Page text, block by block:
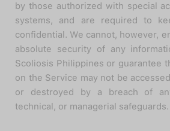
by those authorized with special
systems, and are required to
confidential. We cannot, however,
absolute security of any
Scoliosis Philippines or guarantee
on the Service may not be
or destroyed by a breach of
technical, or managerial safeguards.